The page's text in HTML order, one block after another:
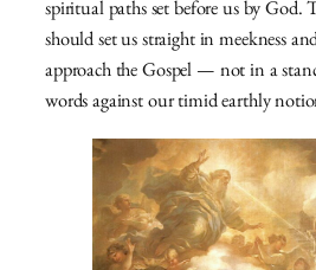
spiritual paths set before us by God.
should set us straight in meekness
approach the Gospel — not in a
words against our timid earthly